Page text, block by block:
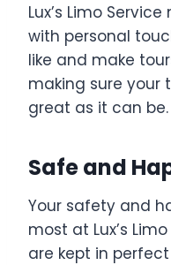
Lux’s Limo
with personal
like and make
making sure your
great as it can be.
Safe and
Your safety and
most at Lux’s
are kept in